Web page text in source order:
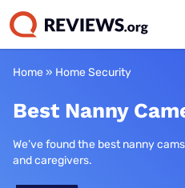
Home» Home Security
Best Nanny
We’ve found the best nanny
and caregivers.